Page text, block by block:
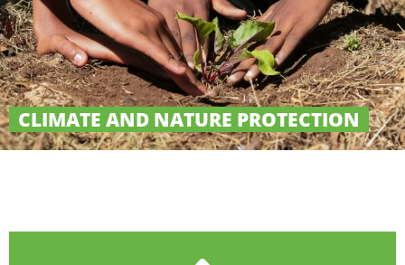
CLIMATE AND NATURE PROTECTION